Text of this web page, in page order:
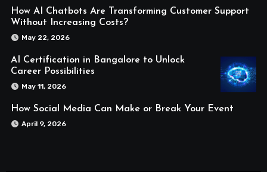
How AI Chatbots Are Transforming Customer Support
Without Increasing Costs?
May 22, 2026
AI Certification in Bangalore to Unlock
Career Possibilities
May 11, 2026
How Social Media Can Make or Break Your Event
April 9, 2026